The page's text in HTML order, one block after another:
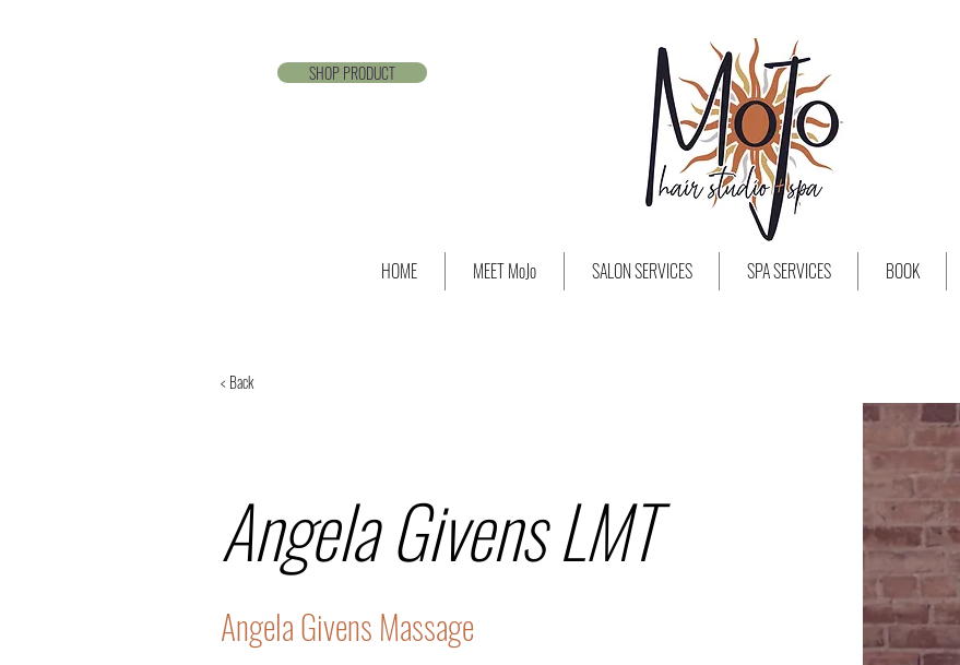
SHOP PRODUCT
HOME MEET MoJo SALON SERVICES SPA SERVICES BOOK
< Back
Angela Givens LMT
Angela Givens Massage